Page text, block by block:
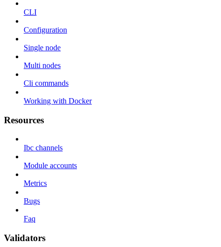
CLI
Configuration
Single node
Multi nodes
Cli commands
Working with Docker
Resources
Ibc channels
Module accounts
Metrics
Bugs
Faq
Validators